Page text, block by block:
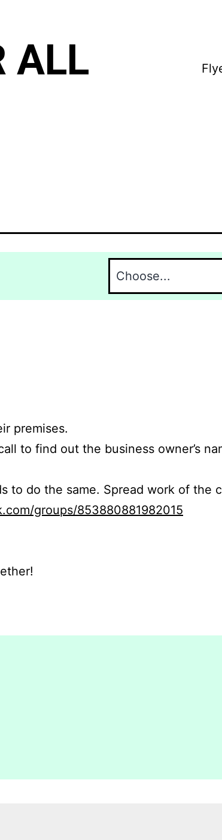
ALL
premises.
to find out the business owner’s
to do the same. Spread work of the
groups/853880881982015